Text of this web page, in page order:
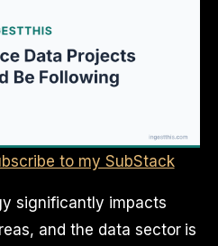
to my SubStack
significantly impacts
and the data sector is